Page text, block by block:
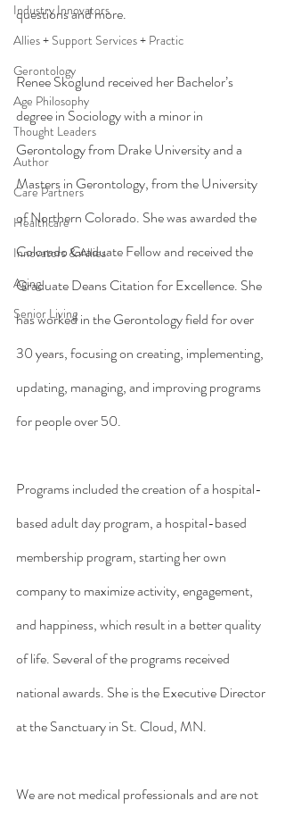
Industry Innovators
Allies + Support Services + Practic
Gerontology
Age Philosophy
Thought Leaders
Author
Care Partners
Healthcare
Innovators & Allies
Aging
Senior Living
questions and more.
Renee Skoglund received her Bachelor’s
degree in Sociology with a minor in
Gerontology from Drake University and a
Masters in Gerontology, from the University
of Northern Colorado. She was awarded the
Colorado Graduate Fellow and received the
Graduate Deans Citation for Excellence. She
has worked in the Gerontology field for over
30 years, focusing on creating, implementing,
updating, managing, and improving programs
for people over 50.
Programs included the creation of a hospital-
based adult day program, a hospital-based
membership program, starting her own
company to maximize activity, engagement,
and happiness, which result in a better quality
of life. Several of the programs received
national awards. She is the Executive Director
at the Sanctuary in St. Cloud, MN.
We are not medical professionals and are not